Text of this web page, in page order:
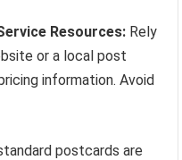
Resources: Rely
or a local post
information. Avoid
postcards are